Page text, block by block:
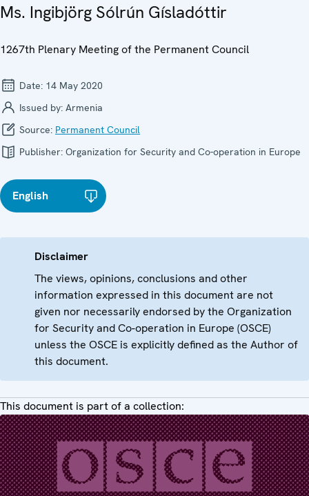
Ms. Ingibjörg Sólrún Gísladóttir
1267th Plenary Meeting of the Permanent Council
Date: 14 May 2020
Issued by: Armenia
Source: Permanent Council
Publisher: Organization for Security and Co-operation in Europe
English
Disclaimer
The views, opinions, conclusions and other
information expressed in this document are not
given nor necessarily endorsed by the Organization
for Security and Co-operation in Europe (OSCE)
unless the OSCE is explicitly defined as the Author of
this document.
This document is part of a collection: